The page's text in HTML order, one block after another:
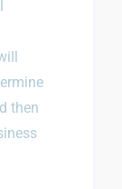
then